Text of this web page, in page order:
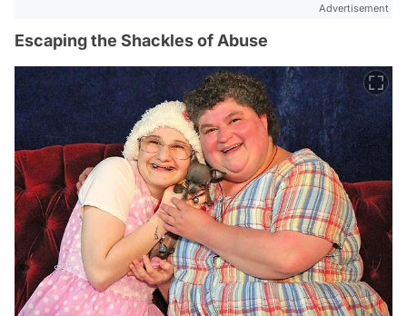
Advertisement
Escaping the Shackles of Abuse